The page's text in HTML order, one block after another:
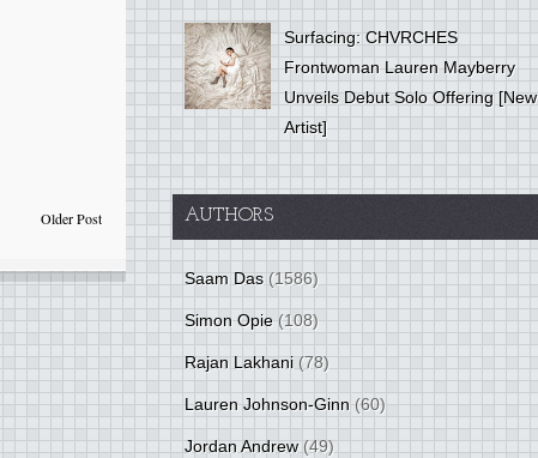
Older Post
Surfacing: CHVRCHES
Frontwoman Lauren Mayberry
Unveils Debut Solo Offering [New
Artist]
AUTHORS
Saam Das (1586)
Simon Opie (108)
Rajan Lakhani (78)
Lauren Johnson-Ginn (60)
Jordan Andrew (49)